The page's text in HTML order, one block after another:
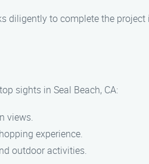
diligently to complete the project
sights in Seal Beach, CA:
views.
experience.
outdoor activities.